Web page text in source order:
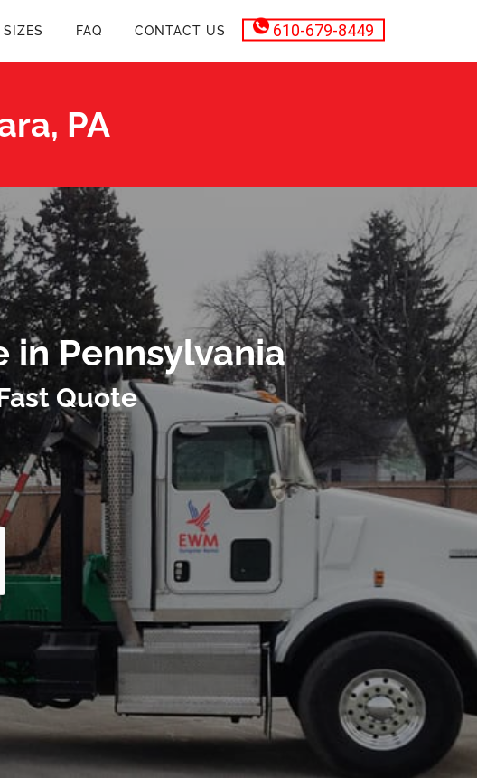
610-679-8449
FAQ CONTACT US
PA
in Pennsylvania
Quote